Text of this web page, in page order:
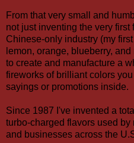
From that very small and
not just inventing the very first
Chinese-only industry (my
lemon, orange, blueberry,
to create and manufacture a
fireworks of brilliant colors
sayings or promotions inside.
Since 1987 I've invented a
turbo-charged flavors used
and businesses across the